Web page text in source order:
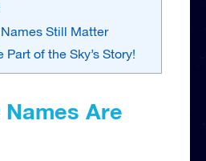
Still Matter
of the Sky’s Story!
Are